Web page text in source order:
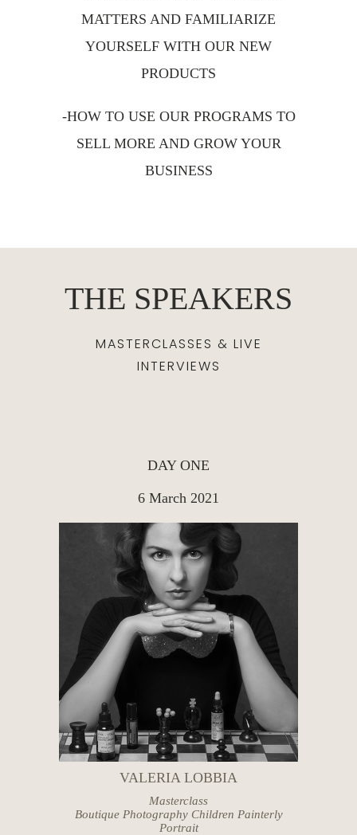
MATTERS AND FAMILIARIZE
YOURSELF WITH OUR NEW
PRODUCTS
-HOW TO USE OUR PROGRAMS TO
SELL MORE AND GROW YOUR
BUSINESS
THE SPEAKERS
MASTERCLASSES & LIVE
INTERVIEWS
DAY ONE
6 March 2021
VALERIA LOBBIA
Masterclass
Boutique Photography Children Painterly
Portrait